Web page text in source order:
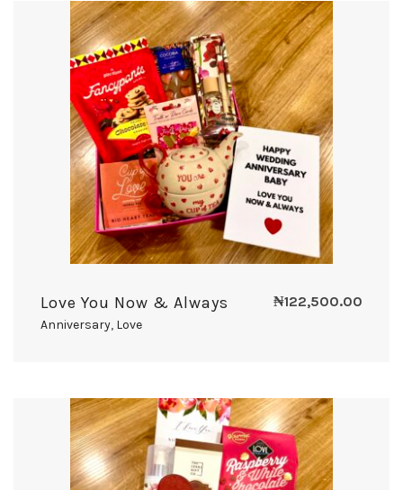
Love You Now & Always
Anniversary, Love
₦122,500.00